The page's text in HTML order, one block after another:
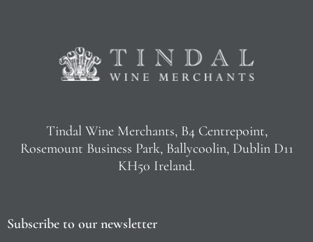
Tindal Wine Merchants, B4 Centrepoint,
Rosemount Business Park, Ballycoolin, Dublin D11
KH50 Ireland.
Subscribe to our newsletter